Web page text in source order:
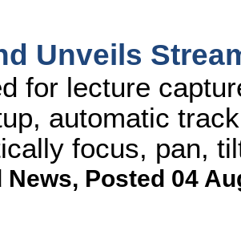
Unveils
for lecture
automatic
focus, pan,
News, Posted 04